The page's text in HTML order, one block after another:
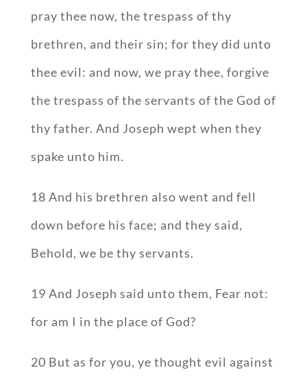
pray thee now, the trespass of thy
brethren, and their sin; for they did unto
thee evil: and now, we pray thee, forgive
the trespass of the servants of the God of
thy father. And Joseph wept when they
spake unto him.
18 And his brethren also went and fell
down before his face; and they said,
Behold, we be thy servants.
19 And Joseph said unto them, Fear not:
for am I in the place of God?
20 But as for you, ye thought evil against